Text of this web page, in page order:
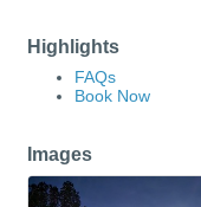
Highlights
FAQs
Book Now
Images